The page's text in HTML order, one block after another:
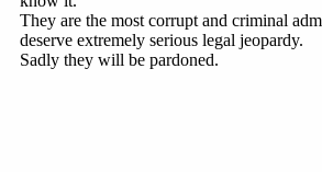
"contravenes the preliminary